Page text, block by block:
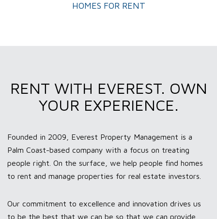
HOMES FOR RENT
RENT WITH EVEREST. OWN
YOUR EXPERIENCE.
Founded in 2009, Everest Property Management is a
Palm Coast-based company with a focus on treating
people right. On the surface, we help people find homes
to rent and manage properties for real estate investors.
Our commitment to excellence and innovation drives us
to be the best that we can be so that we can provide